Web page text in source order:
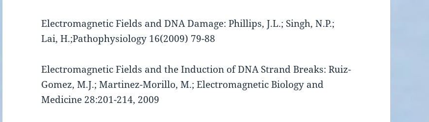
Electromagnetic Fields and DNA Damage: Phillips, J.L.; Singh, N.P.;
Lai, H.;Pathophysiology 16(2009) 79-88
Electromagnetic Fields and the Induction of DNA Strand Breaks: Ruiz-
Gomez, M.J.; Martinez-Morillo, M.; Electromagnetic Biology and
Medicine 28:201-214, 2009